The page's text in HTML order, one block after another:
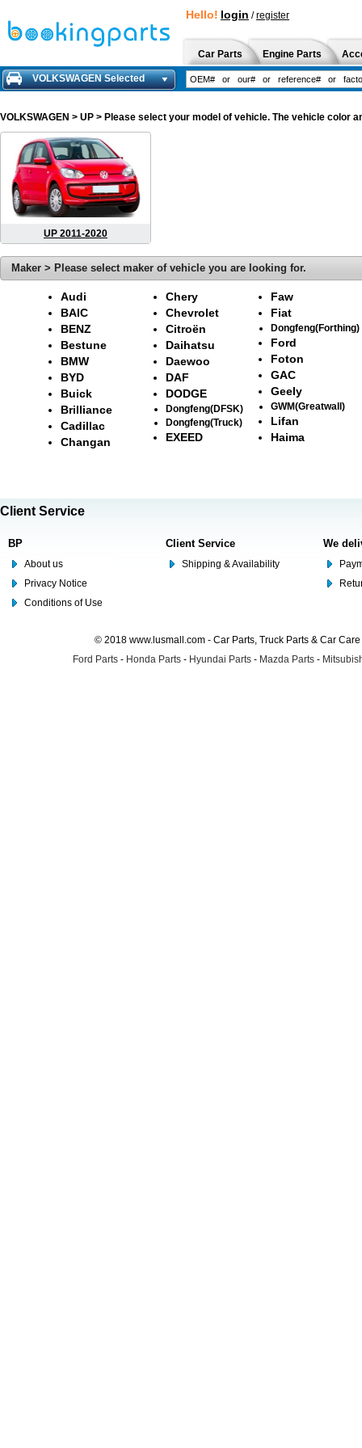
Hello! login /register
Car Parts Engine Parts
VOLKSWAGEN Selected
VOLKSWAGEN > UP > Please select your model of vehicle. The vehicle color
UP 2011-2020
Maker > Please select maker of vehicle you are looking for.
Audi
BAIC
BENZ
Bestune
BMW
BYD
Buick
Brilliance
Cadillac
Changan
Chery
Chevrolet
Citroën
Daihatsu
Daewoo
DAF
DODGE
Dongfeng(DFSK)
Dongfeng(Truck)
EXEED
Faw
Fiat
Dongfeng(Forthing)
Ford
Foton
GAC
Geely
GWM(Greatwall)
Lifan
Haima
Client Service
BP
About us
Privacy Notice
Conditions of Use
Client Service
Shipping & Availability
We
© 2018 www.lusmall.com - Car Parts, Truck Parts & Car
Ford Parts - Honda Parts - Hyundai Parts - Mazda Parts -